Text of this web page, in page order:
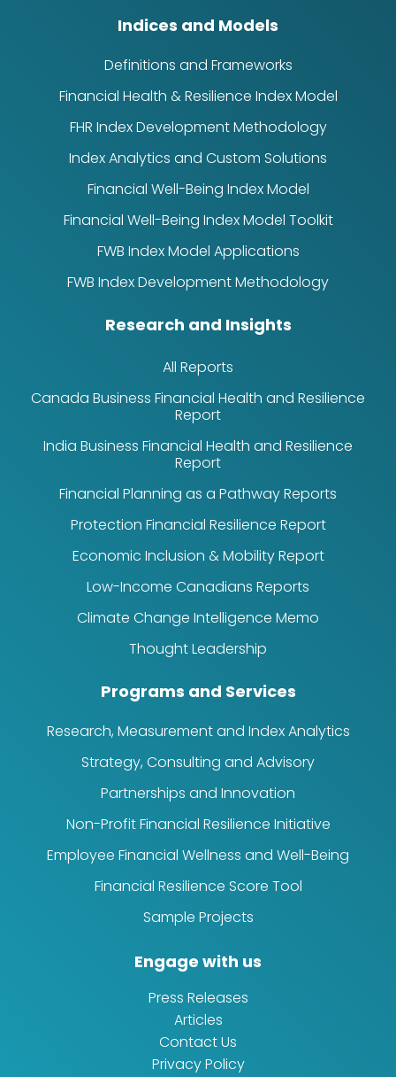
Indices and Models
Definitions and Frameworks
Financial Health & Resilience Index Model
FHR Index Development Methodology
Index Analytics and Custom Solutions
Financial Well-Being Index Model
Financial Well-Being Index Model Toolkit
FWB Index Model Applications
FWB Index Development Methodology
Research and Insights
All Reports
Canada Business Financial Health and Resilience
Report
India Business Financial Health and Resilience
Report
Financial Planning as a Pathway Reports
Protection Financial Resilience Report
Economic Inclusion & Mobility Report
Low-Income Canadians Reports
Climate Change Intelligence Memo
Thought Leadership
Programs and Services
Research, Measurement and Index Analytics
Strategy, Consulting and Advisory
Partnerships and Innovation
Non-Profit Financial Resilience Initiative
Employee Financial Wellness and Well-Being
Financial Resilience Score Tool
Sample Projects
Engage with us
Press Releases
Articles
Contact Us
Privacy Policy